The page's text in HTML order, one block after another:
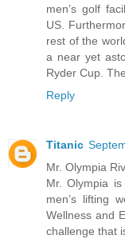
men’s golf
US.
rest of the
a near yet
Ryder Cup.
Reply
Titanic
Mr. Olympia
Mr. Olympia
men’s lifting
Wellness and
challenge that